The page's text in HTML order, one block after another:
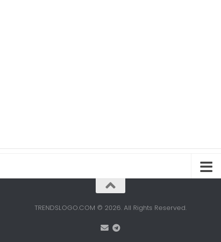
TRENDSLOGO.COM © 2026. All Rights Reserved.